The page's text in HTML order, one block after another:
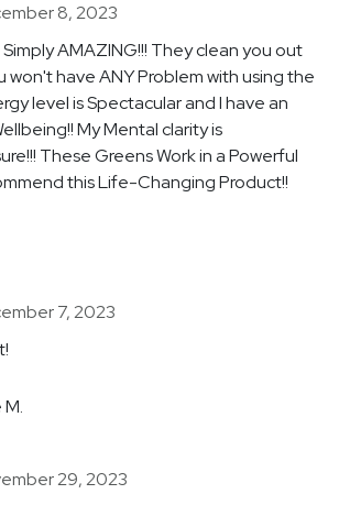
8, 2023
AMAZING!!! They clean you out
won't have ANY Problem with using the
level is Spectacular and I have an
My Mental clarity is
These Greens Work in a Powerful
this Life-Changing Product!!
7, 2023
29, 2023